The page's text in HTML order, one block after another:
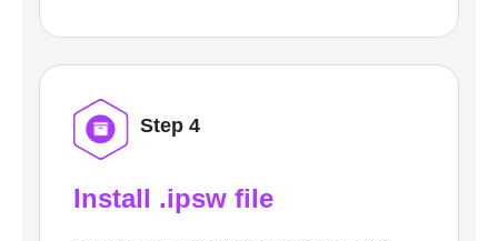
Step 4
Install .ipsw file